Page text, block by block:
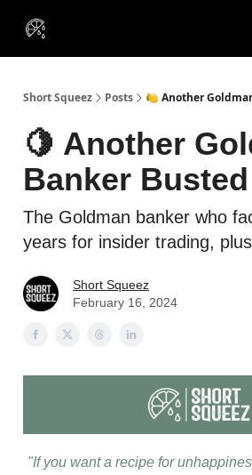
Short Squeez Posts 🍋 Another
🍋 Another
Banker Busted
The Goldman banker who
years for insider trading,
Short Squeez
February 16, 2024
"If you want a recipe for